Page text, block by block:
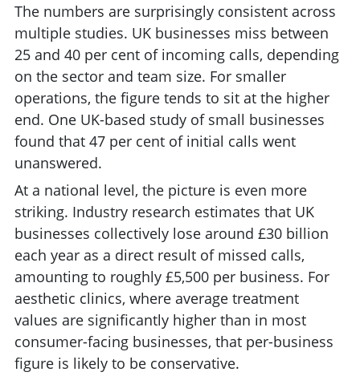
The numbers are surprisingly consistent across
multiple studies. UK businesses miss between
25 and 40 per cent of incoming calls, depending
on the sector and team size. For smaller
operations, the figure tends to sit at the higher
end. One UK-based study of small businesses
found that 47 per cent of initial calls went
unanswered.
At a national level, the picture is even more
striking. Industry research estimates that UK
businesses collectively lose around £30 billion
each year as a direct result of missed calls,
amounting to roughly £5,500 per business. For
aesthetic clinics, where average treatment
values are significantly higher than in most
consumer-facing businesses, that per-business
figure is likely to be conservative.